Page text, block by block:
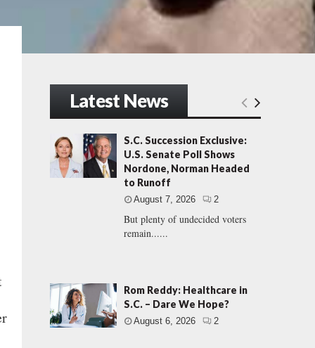
Latest News
S.C. Succession Exclusive:
U.S. Senate Poll Shows
Nordone, Norman Headed
to Runoff
August 7, 2026 2
But plenty of undecided voters
remain......
Rom Reddy: Healthcare in
S.C. – Dare We Hope?
August 6, 2026 2